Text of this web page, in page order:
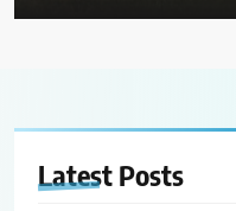
Latest Posts